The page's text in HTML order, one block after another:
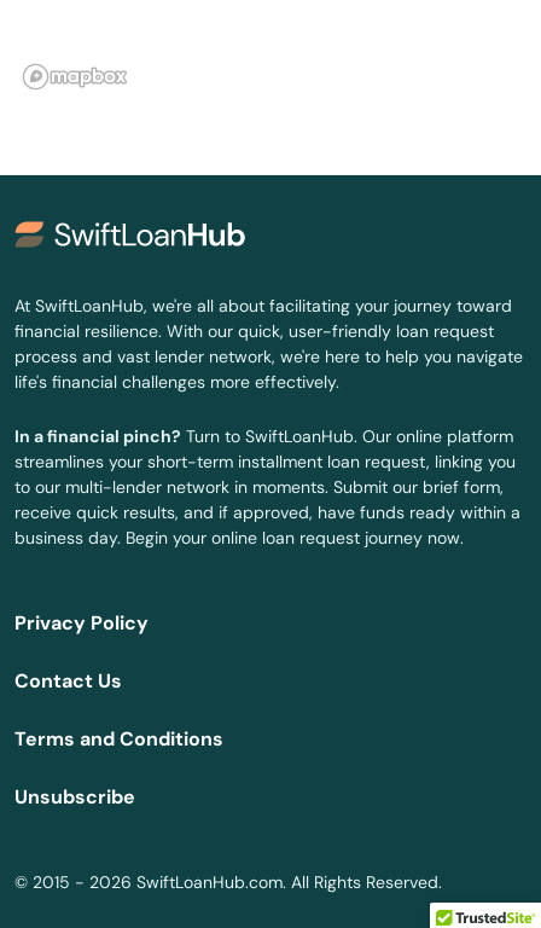
Wrentham
Yarmouth Port
At SwiftLoanHub, we're all about facilitating your journey toward
financial resilience. With our quick, user-friendly loan request
process and vast lender network, we're here to help you navigate
life's financial challenges more effectively.
In a financial pinch? Turn to SwiftLoanHub. Our online platform
streamlines your short-term installment loan request, linking you
to our multi-lender network in moments. Submit our brief form,
receive quick results, and if approved, have funds ready within a
business day. Begin your online loan request journey now.
Privacy Policy
Contact Us
Terms and Conditions
Unsubscribe
© 2015 - 2026 SwiftLoanHub.com. All Rights Reserved.